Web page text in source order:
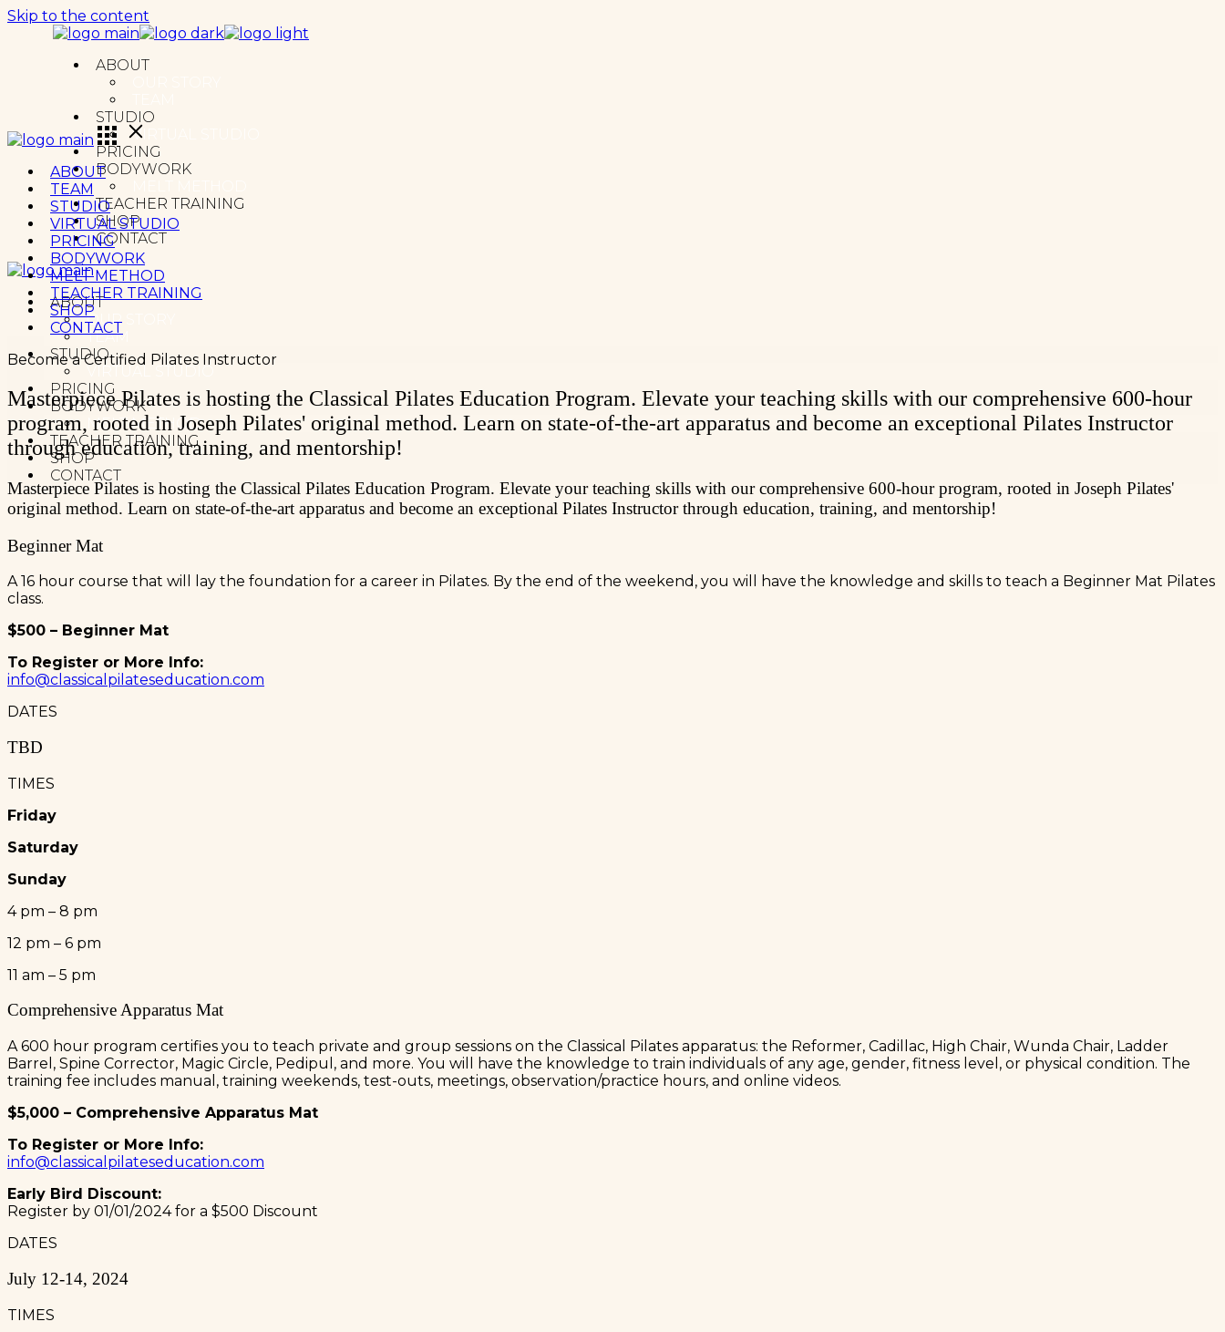
Skip to the content
ABOUT
STUDIO
VIRTUAL STUDIO
PRICING
BODYWORK
TEACHER TRAINING
SHOP
CONTACT
ABOUT
OUR STORY
TEAM
STUDIO
PRICING
BODYWORK
MELT METHOD
TEACHER TRAINING
SHOP
CONTACT
ABOUT
TEAM
STUDIO
VIRTUAL STUDIO
PRICING
BODYWORK
MELT METHOD
TEACHER TRAINING
SHOP
CONTACT
Become a Certified Pilates Instructor
Masterpiece Pilates is hosting the Classical Pilates Education Program. Elevate your teaching skills with our comprehensive 600-hour
program, rooted in Joseph Pilates' original method. Learn on state-of-the-art apparatus and become an exceptional Pilates Instructor
through education, training, and mentorship!
Masterpiece Pilates is hosting the Classical Pilates Education Program. Elevate your teaching skills with our comprehensive 600-hour program, rooted in Joseph Pilates'
original method. Learn on state-of-the-art apparatus and become an exceptional Pilates Instructor through education, training, and mentorship!
Beginner Mat
A 16 hour course that will lay the foundation for a career in Pilates. By the end of the weekend, you will have the knowledge and skills to teach a Beginner Mat Pilates
class.
$500 – Beginner Mat
To Register or More Info:
info@classicalpilateseducation.com
DATES
TBD
TIMES
Friday
Saturday
Sunday
4 pm – 8 pm
12 pm – 6 pm
11 am – 5 pm
Comprehensive Apparatus Mat
A 600 hour program certifies you to teach private and group sessions on the Classical Pilates apparatus: the Reformer, Cadillac, High Chair, Wunda Chair, Ladder
Barrel, Spine Corrector, Magic Circle, Pedipul, and more. You will have the knowledge to train individuals of any age, gender, fitness level, or physical condition. The
training fee includes manual, training weekends, test-outs, meetings, observation/practice hours, and online videos.
$5,000 – Comprehensive Apparatus Mat
To Register or More Info:
info@classicalpilateseducation.com
Early Bird Discount:
Register by 01/01/2024 for a $500 Discount
DATES
July 12-14, 2024
TIMES